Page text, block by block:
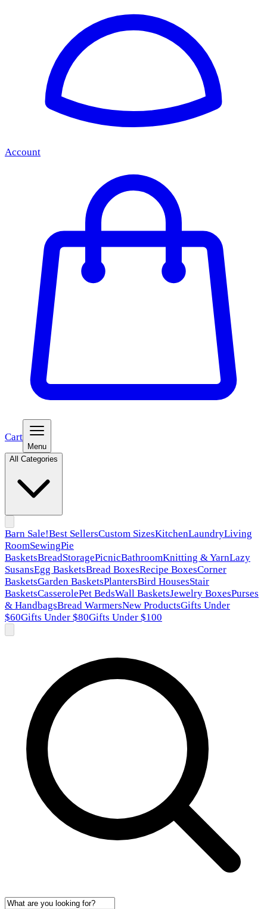
Account
Cart
Menu
All Categories
Barn Sale!Best SellersCustom SizesKitchenLaundryLiving
RoomSewingPie
BasketsBreadStoragePicnicBathroomKnitting & YarnLazy
SusansEgg BasketsBread BoxesRecipe BoxesCorner
BasketsGarden BasketsPlantersBird HousesStair
BasketsCasserolePet BedsWall BasketsJewelry BoxesPurses
& HandbagsBread WarmersNew ProductsGifts Under
$60Gifts Under $80Gifts Under $100